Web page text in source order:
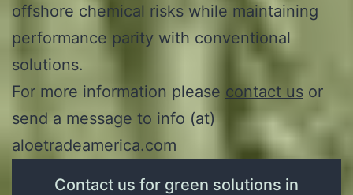
offshore chemical risks while maintaining
performance parity with conventional
solutions.
For more information please contact us or
send a message to info (at)
aloetradeamerica.com
Contact us for green solutions in